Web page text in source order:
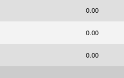
0.00
0.00
0.00